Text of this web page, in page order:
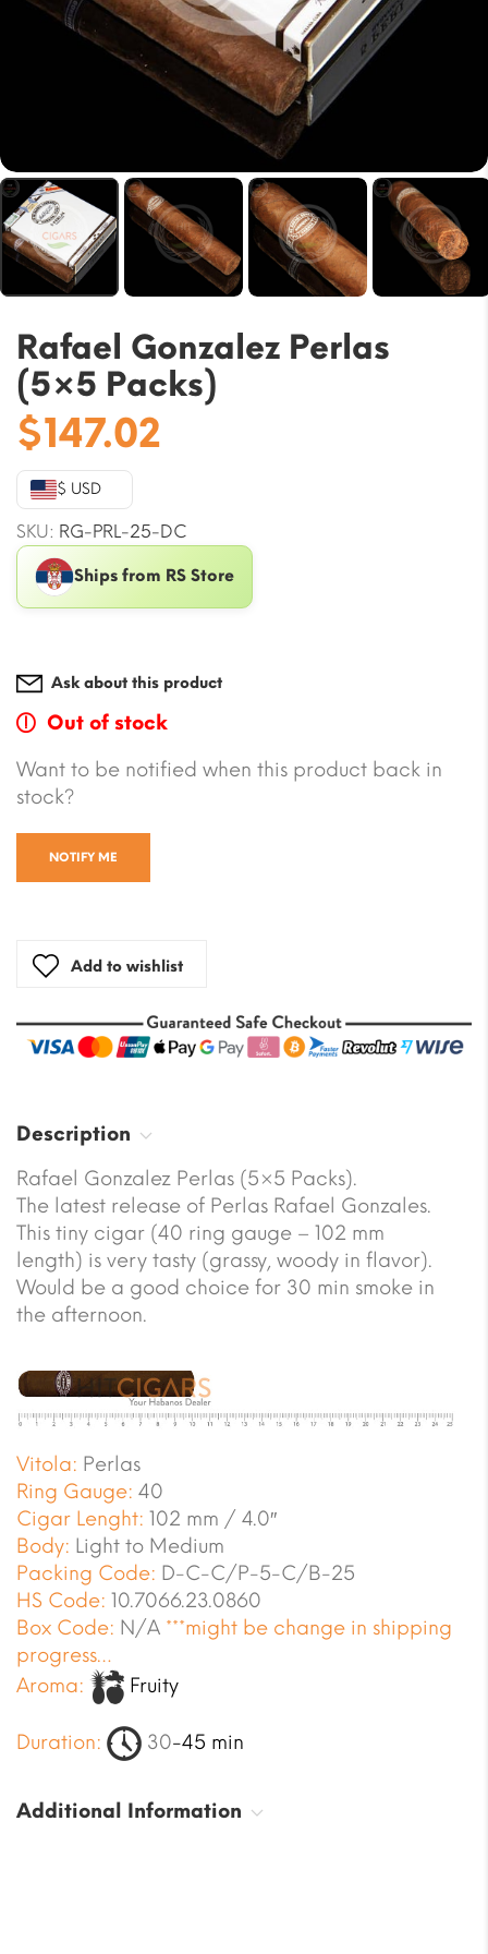
Rafael Gonzalez Perlas
(5×5 Packs)
$147.02
$ USD
SKU: RG-PRL-25-DC
Ships from RS Store
Ask about this product
Out of stock
Want to be notified when this product back in
stock?
NOTIFY ME
Add to wishlist
Description
Rafael Gonzalez Perlas (5×5 Packs).
The latest release of Perlas Rafael Gonzales.
This tiny cigar (40 ring gauge – 102 mm
length) is very tasty (grassy, woody in flavor).
Would be a good choice for 30 min smoke in
the afternoon.
Vitola: Perlas
Ring Gauge: 40
Cigar Lenght: 102 mm / 4.0″
Body: Light to Medium
Packing Code: D-C-C/P-5-C/B-25
HS Code: 10.7066.23.0860
Box Code: N/A ***might be change in shipping
progress…
Aroma:
Fruity
Duration: 30-45 min
Additional Information